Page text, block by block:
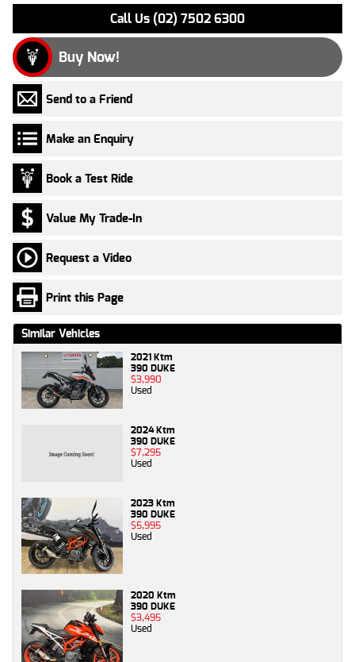
Call Us (02) 7502 6300
Buy Now!
Send to a Friend
Make an Enquiry
Book a Test Ride
Value My Trade-In
Request a Video
Print this Page
Similar Vehicles
2021 Ktm
390 DUKE
$3,990
Used
2024 Ktm
390 DUKE
$7,295
Used
2023 Ktm
390 DUKE
$5,995
Used
2020 Ktm
390 DUKE
$3,495
Used